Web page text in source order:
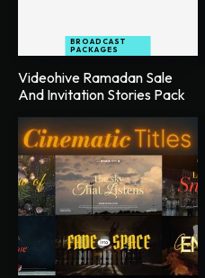
BROADCAST
PACKAGES
Videohive Ramadan Sale
And Invitation Stories Pack